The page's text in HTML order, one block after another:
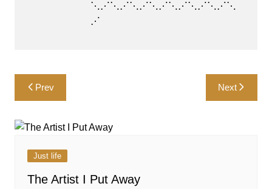
⋱⋰⋱⋰⋱⋰⋱⋰⋱⋰⋱⋰⋱⋰⋱
⋰
Post
navigation
Prev Next
Just life
The Artist I Put Away